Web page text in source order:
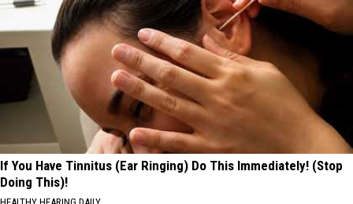
If You Have Tinnitus (Ear Ringing) Do This Immediately! (Stop
Doing This)!